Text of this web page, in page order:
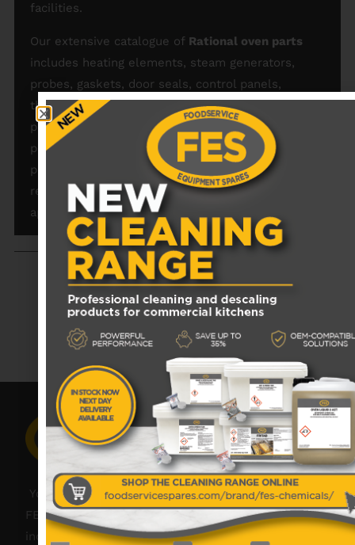
facilities.
Our extensive catalogue of Rational oven parts
includes heating elements, steam generators,
probes, gaskets, door seals, control panels,
thermostats, fans, motors, and cleaning system
parts — all engineered to fit Rational ovens
perfectly. Shop our full range of Rational oven
parts and
Rational partstoday and maintain the
reliability, efficiency, and longevity of your Rational
appliances.
RECENTLY VIEWED PRODUCTS
No data was found
Your catering spares and catering parts specialist –
FES was founded in 2018, but with over 45 years
industry experience, our friendly team are always